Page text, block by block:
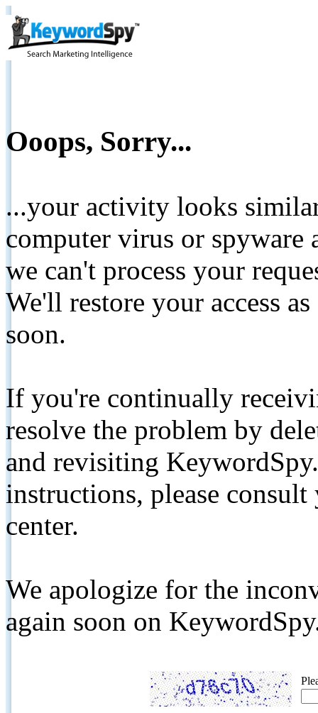
Ooops, Sorry...
...your activity looks
computer virus or spyware
we can't process your
We'll restore your access
soon.
If you're continually
resolve the problem by
and revisiting
instructions, please
center.
We apologize for the
again soon on